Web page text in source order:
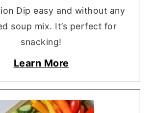
Dip easy and without any
soup mix. It’s perfect for
snacking!
Learn More